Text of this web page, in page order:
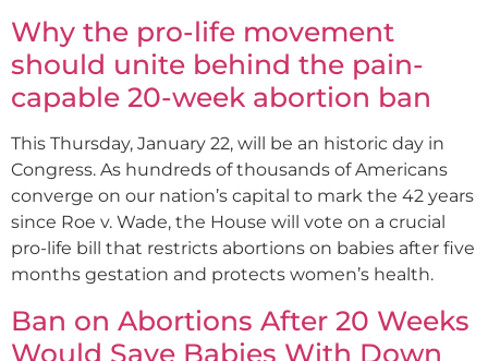
Why the pro-life movement
should unite behind the pain-
capable 20-week abortion ban
This Thursday, January 22, will be an historic day in
Congress. As hundreds of thousands of Americans
converge on our nation’s capital to mark the 42 years
since Roe v. Wade, the House will vote on a crucial
pro-life bill that restricts abortions on babies after five
months gestation and protects women’s health.
Ban on Abortions After 20 Weeks
Would Save Babies With Down